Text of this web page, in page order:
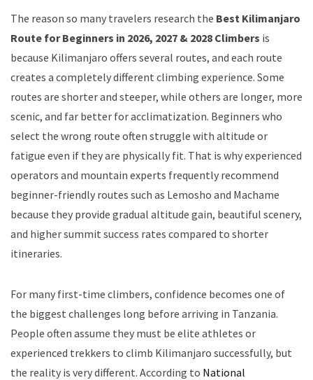
The reason so many travelers research the Best Kilimanjaro
Route for Beginners in 2026, 2027 & 2028 Climbers is
because Kilimanjaro offers several routes, and each route
creates a completely different climbing experience. Some
routes are shorter and steeper, while others are longer, more
scenic, and far better for acclimatization. Beginners who
select the wrong route often struggle with altitude or
fatigue even if they are physically fit. That is why experienced
operators and mountain experts frequently recommend
beginner-friendly routes such as Lemosho and Machame
because they provide gradual altitude gain, beautiful scenery,
and higher summit success rates compared to shorter
itineraries.
For many first-time climbers, confidence becomes one of
the biggest challenges long before arriving in Tanzania.
People often assume they must be elite athletes or
experienced trekkers to climb Kilimanjaro successfully, but
the reality is very different. According to National